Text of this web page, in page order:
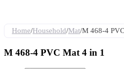
Home/Household/Mat/M 468-4
M 468-4 PVC Mat 4 in 1